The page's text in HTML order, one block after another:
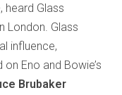
heard Glass
London. Glass
influence,
Eno and Bowie’s
Brubaker